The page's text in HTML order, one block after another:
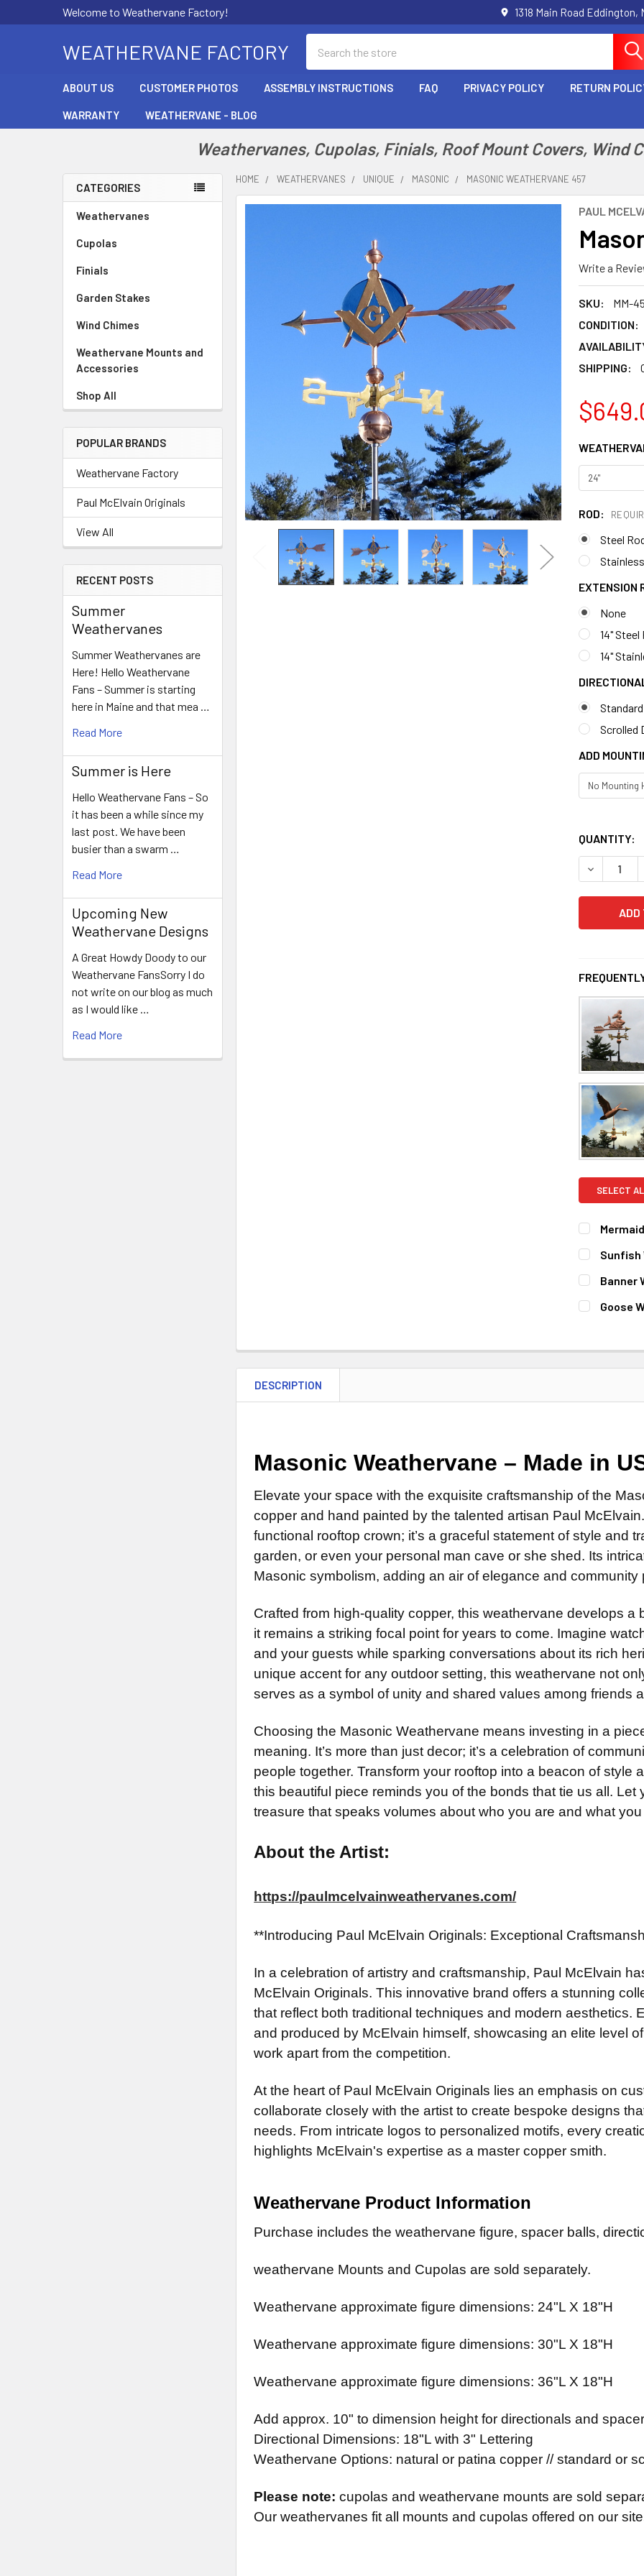
Welcome to Weathervane Factory! 1318 Main Road
WEATHERVANE FACTORY
ABOUT US CUSTOMER PHOTOS ASSEMBLY INSTRUCTIONS FAQ PRIVACY POLICY RETURN
WARRANTY WEATHERVANE - BLOG
Weathervanes, Cupolas, Finials, Roof Mount Covers, Wind
Sidebar
CATEGORIES
Weathervanes
Cupolas
Finials
Garden Stakes
Wind Chimes
Weathervane Mounts and
Accessories
Shop All
POPULAR BRANDS
Weathervane Factory
Paul McElvain Originals
View All
RECENT POSTS
Summer
Weathervanes
Summer Weathervanes are
Here! Hello Weathervane
Fans – Summer is starting
here in Maine and that mea …
Read More
Summer is Here
Hello Weathervane Fans – So
it has been a while since my
last post. We have been
busier than a swarm …
Read More
Upcoming New
Weathervane Designs
A Great Howdy Doody to our
Weathervane FansSorry I do
not write on our blog as much
as I would like …
Read More
HOME WEATHERVANES UNIQUE MASONIC MASONIC WEATHERVANE 457
PAUL
Write a
SKU:
MM-
CONDITION:
SHIPPING:
ROD:
Steel
EXTENSION
None
14"
14"
Scrolled
ADD
QUANTITY:
SELECT
FINISH:
Patina
Clear
Small
STOCK:
Sunfish
FINISH:
Patina
Scrolled
Stainless
EXTENSION
None
14"
14"
ADD
CURRENT
STOCK:
QUANTITY:
Banner
FINISH:
Steel
EXTENSION
None
14"
14"
CURRENT
STOCK:
QUANTITY:
Goose
Patina
Scrolled
Steel
EXTENSION
None
14"
14"
ADD
STOCK:
DESCRIPTION
Masonic Weathervane – Made in
Elevate your space with the exquisite craftsmanship of the
copper and hand painted by the talented artisan Paul
functional rooftop crown; it’s a graceful statement of style and
garden, or even your personal man cave or she shed. Its
Masonic symbolism, adding an air of elegance and community
Crafted from high-quality copper, this weathervane develops a
it remains a striking focal point for years to come. Imagine
and your guests while sparking conversations about its rich
unique accent for any outdoor setting, this weathervane not
serves as a symbol of unity and shared values among friends
Choosing the Masonic Weathervane means investing in a
meaning. It’s more than just decor; it’s a celebration of
people together. Transform your rooftop into a beacon of style
this beautiful piece reminds you of the bonds that tie us all. Let
treasure that speaks volumes about who you are and what
About the Artist:
https://paulmcelvainweathervanes.com/
**Introducing Paul McElvain Originals: Exceptional
In a celebration of artistry and craftsmanship, Paul McElvain
McElvain Originals. This innovative brand offers a stunning
that reflect both traditional techniques and modern aesthetics.
and produced by McElvain himself, showcasing an elite level
work apart from the competition.
At the heart of Paul McElvain Originals lies an emphasis on
collaborate closely with the artist to create bespoke designs
needs. From intricate logos to personalized motifs, every
highlights McElvain's expertise as a master copper smith.
Weathervane Product Information
Purchase includes the weathervane figure, spacer balls,
weathervane Mounts and Cupolas are sold separately.
Weathervane approximate figure dimensions: 24"L X 18"H
Weathervane approximate figure dimensions: 30"L X 18"H
Weathervane approximate figure dimensions: 36"L X 18"H
Add approx. 10" to dimension height for directionals and
Directional Dimensions: 18"L with 3" Lettering
Weathervane Options: natural or patina copper // standard or
Please note:cupolas and weathervane mounts are sold
Our weathervanes fit all mounts and cupolas offered on our